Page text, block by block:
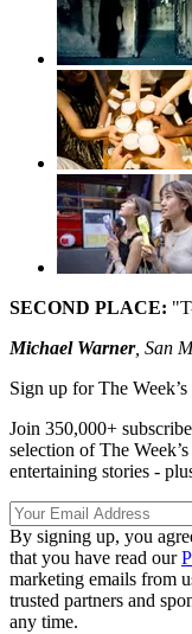
SECOND PLACE:
Michael Warner, San
Sign up for The
Join 350,000+
selection of The
entertaining stories -
By signing up, you
that you have read our
marketing emails from
trusted partners and
any time.